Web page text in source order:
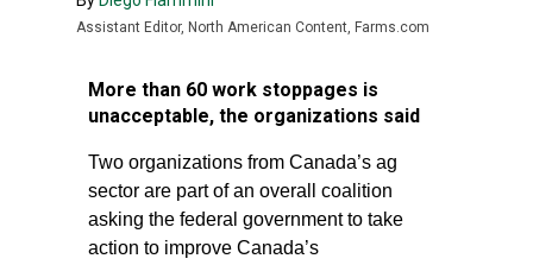
Assistant Editor, North American Content, Farms.com
More than 60 work stoppages is
unacceptable, the organizations said
Two organizations from Canada’s ag
sector are part of an overall coalition
asking the federal government to take
action to improve Canada’s